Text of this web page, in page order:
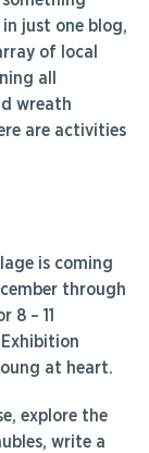
just one blog,
of local
all
wreath
are activities
is coming
through
8 – 11
at heart.
explore the
write a